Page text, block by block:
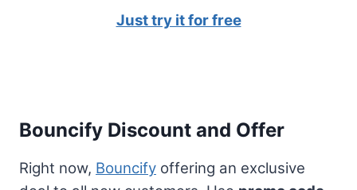
Just try it for free
Bouncify Discount and Offer
Right now, Bouncify offering an exclusive